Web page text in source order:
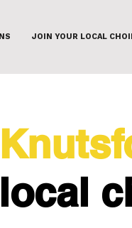
JOIN YOUR LOCAL
local